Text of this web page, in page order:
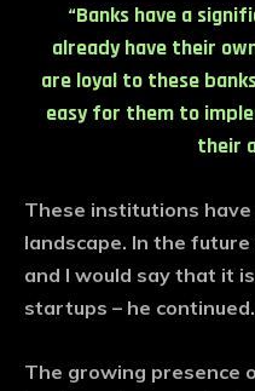
“Banks have a
already have their
are loyal to these
easy for them to
their
These institutions
landscape. In the
and I would say that it
startups – he continued.
The growing presence